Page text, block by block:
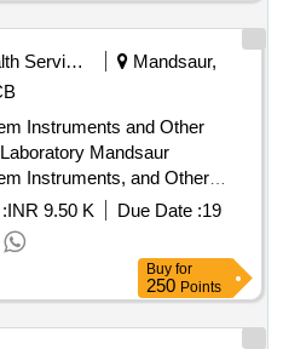
Health Services/equipments
Mandsaur,
Instruments and Other
Mandsaur
Instruments, and Other
Mandsaur
INR 9.50 K Due Date :19
Buy for
250 Points